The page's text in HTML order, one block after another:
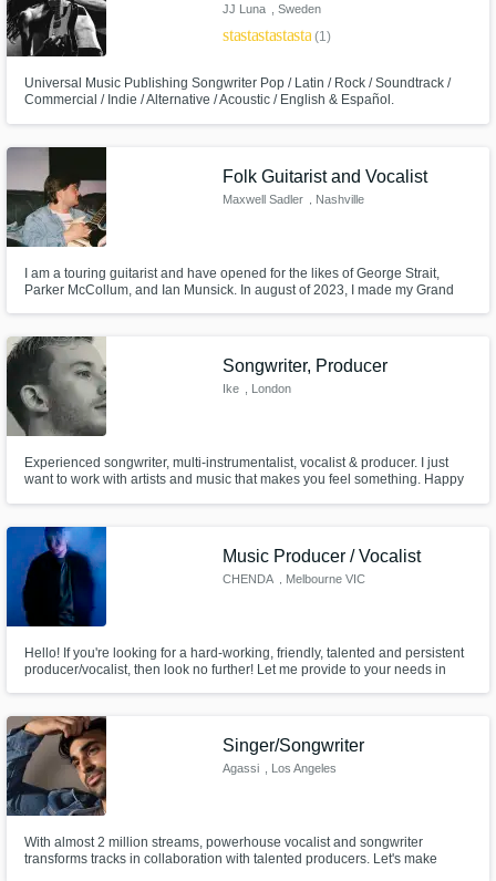
JJ Luna , Sweden
starstarstarstarstar(1)
Universal Music Publishing Songwriter Pop / Latin / Rock / Soundtrack /
Commercial / Indie / Alternative / Acoustic / English & Español.
Folk Guitarist and Vocalist
Maxwell Sadler , Nashville
I am a touring guitarist and have opened for the likes of George Strait,
Parker McCollum, and Ian Munsick. In august of 2023, I made my Grand
road, I am hard at work recording, writing producing by myself
Songwriter, Producer
Ike , London
Experienced songwriter, multi-instrumentalist, vocalist & producer. I just
want to work with artists and music that makes you feel something. Happy
25/75
Music Producer / Vocalist
CHENDA , Melbourne VIC
Hello! If you're looking for a hard-working, friendly, talented and persistent
producer/vocalist, then look no further! Let me provide to your needs in
Singer/Songwriter
Agassi , Los Angeles
With almost 2 million streams, powerhouse vocalist and songwriter
transforms tracks in collaboration with talented producers. Let's make